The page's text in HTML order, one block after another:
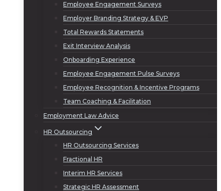
Employee Engagement Surveys
Employer Branding Strategy & EVP
Total Rewards Statements
Exit Interview Analysis
Onboarding Experience
Employee Engagement Pulse Surveys
Employee Recognition & Incentive Programs
Team Coaching & Facilitation
Employment Law Advice
HR Outsourcing
HR Outsourcing Services
Fractional HR
Interim HR Services
Strategic HR Assessment